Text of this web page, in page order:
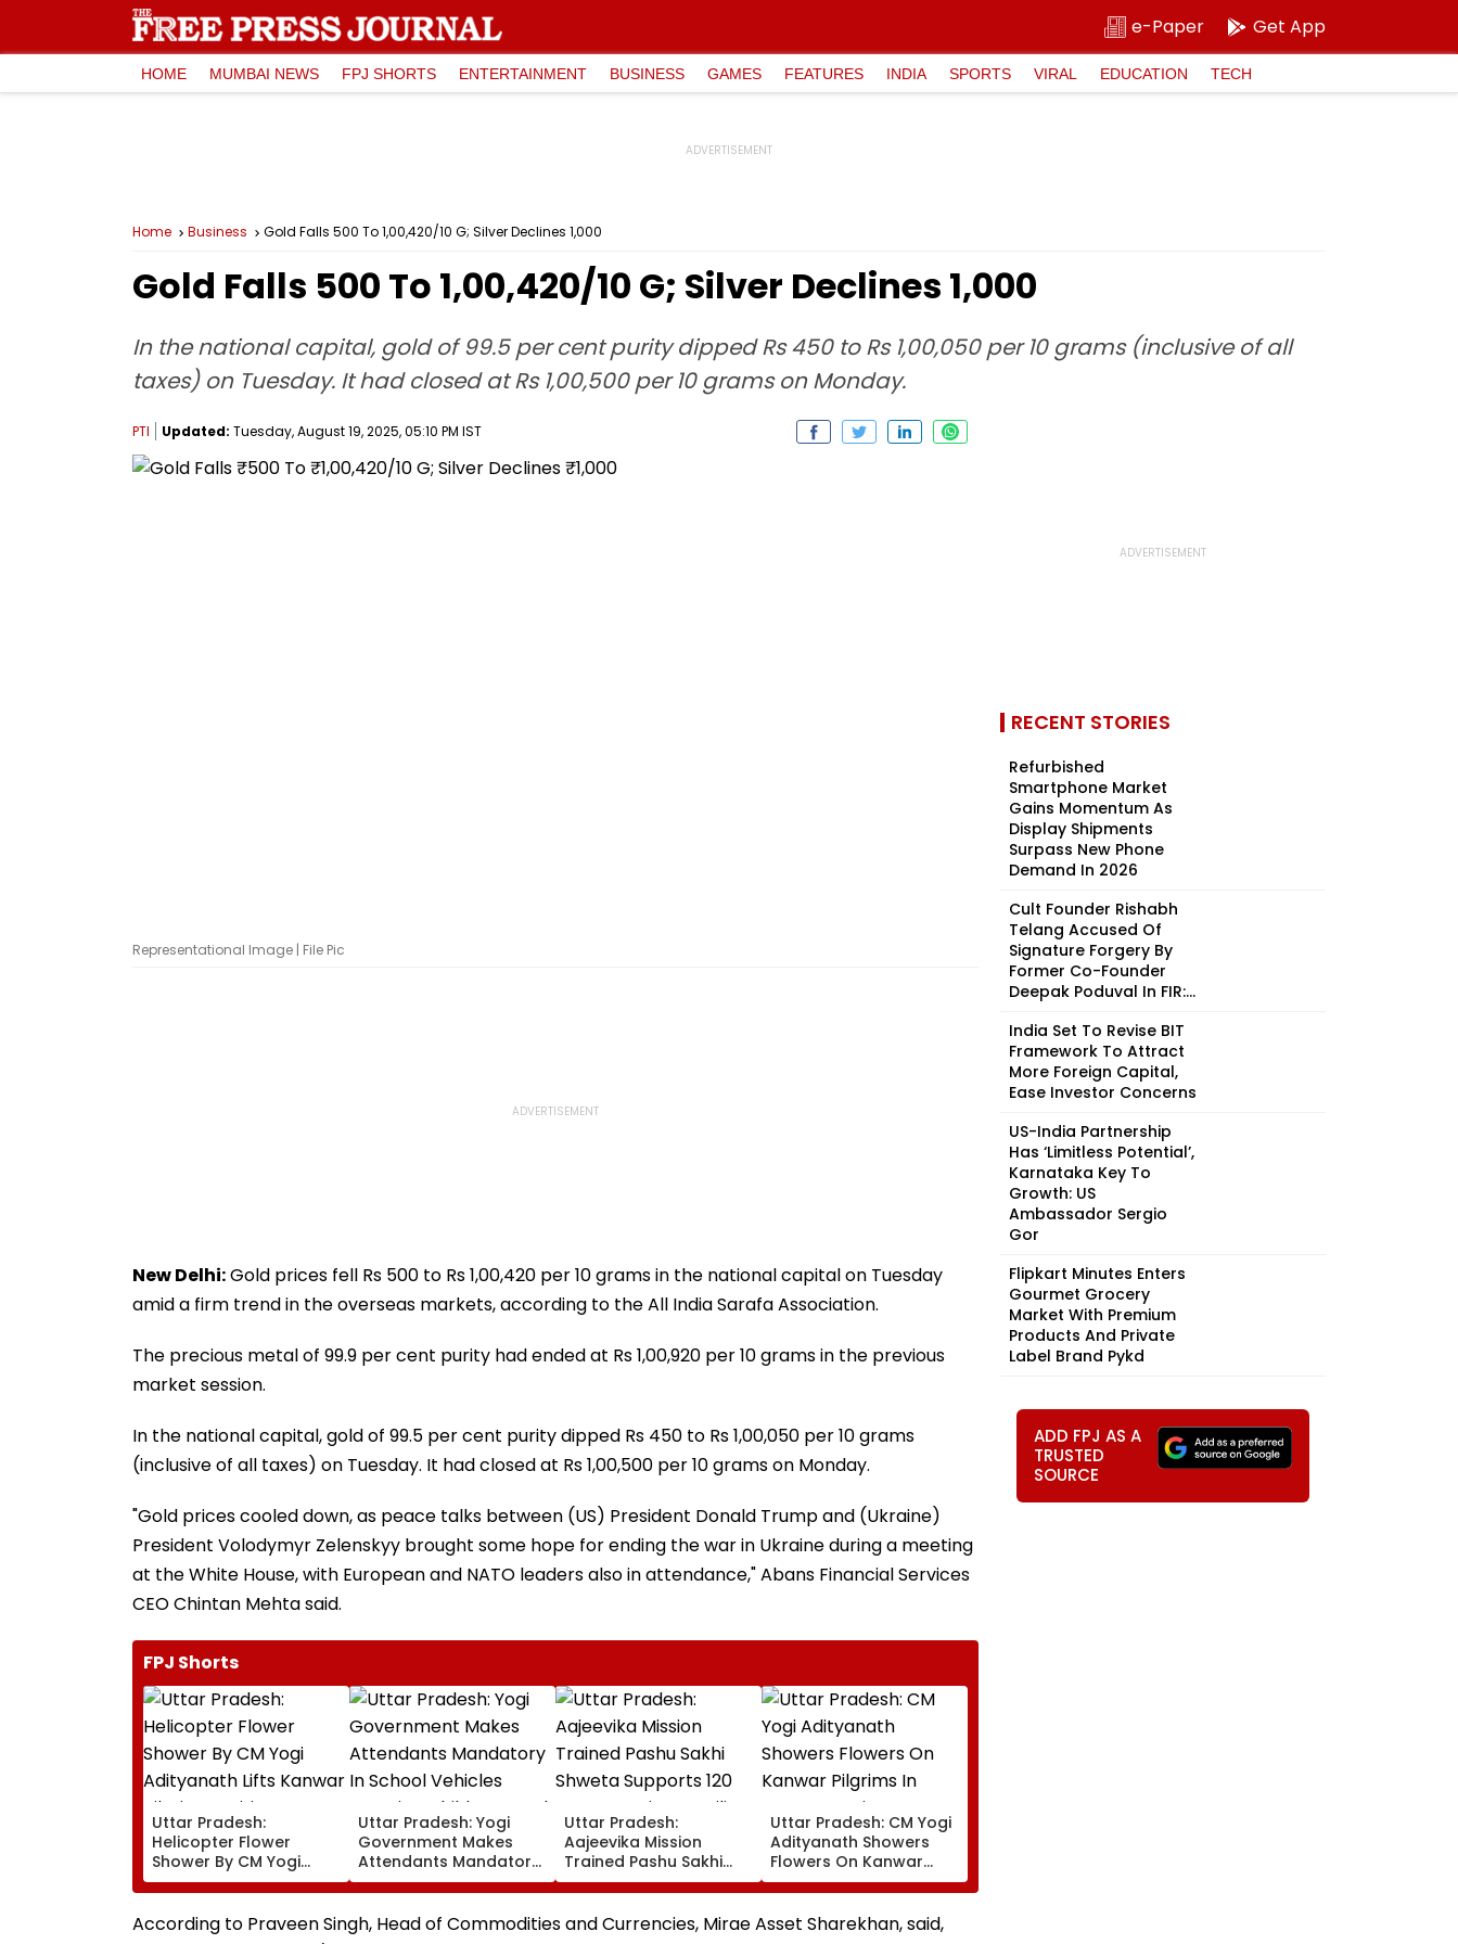
e-Paper Get App
HOME MUMBAI NEWS FPJ SHORTS ENTERTAINMENT BUSINESS GAMES FEATURES INDIA SPORTS VIRAL EDUCATION TECH
Home Business Gold Falls ₹500 To ₹1,00,420/10 G; Silver Declines ₹1,000
Gold Falls ₹500 To ₹1,00,420/10 G; Silver Declines ₹1,000
In the national capital, gold of 99.5 per cent purity dipped Rs 450 to Rs 1,00,050 per 10 grams (inclusive of all
taxes) on Tuesday. It had closed at Rs 1,00,500 per 10 grams on Monday.
PTI Updated: Tuesday, August 19, 2025, 05:10 PM IST
Representational Image | File Pic
New Delhi:Gold prices fell Rs 500 to Rs 1,00,420 per 10 grams in the national capital on Tuesday
amid a firm trend in the overseas markets, according to the All India Sarafa Association.
The precious metal of 99.9 per cent purity had ended at Rs 1,00,920 per 10 grams in the previous
market session.
In the national capital, gold of 99.5 per cent purity dipped Rs 450 to Rs 1,00,050 per 10 grams
(inclusive of all taxes) on Tuesday. It had closed at Rs 1,00,500 per 10 grams on Monday.
"Gold prices cooled down, as peace talks between (US) President Donald Trump and (Ukraine)
President Volodymyr Zelenskyy brought some hope for ending the war in Ukraine during a meeting
at the White House, with European and NATO leaders also in attendance," Abans Financial Services
CEO Chintan Mehta said.
FPJ Shorts
Uttar Pradesh:
Helicopter Flower
Shower By CM Yogi
Adityanath Lifts Kanwar
Pilgrims’ Spirits In
Meerut | VIDEO
Uttar Pradesh: Yogi
Government Makes
Attendants Mandatory
In School Vehicles
Carrying Children Aged
12 Or Below
Uttar Pradesh:
Aajeevika Mission
Trained Pashu Sakhi
Shweta Supports 120
Goat-Rearing Families
And Earns ₹30,000
Uttar Pradesh: CM Yogi
Adityanath Showers
Flowers On Kanwar
Pilgrims In Meerut,
Reviews Security And
Facilities | VIDEO
According to Praveen Singh, Head of Commodities and Currencies, Mirae Asset Sharekhan, said,
RECENT STORIES
Refurbished
Smartphone Market
Gains Momentum As
Display Shipments
Surpass New Phone
Demand In 2026
Cult Founder Rishabh
Telang Accused Of
Signature Forgery By
Former Co-Founder
Deepak Poduval In FIR:...
India Set To Revise BIT
Framework To Attract
More Foreign Capital,
Ease Investor Concerns
US-India Partnership
Has ‘Limitless Potential’,
Karnataka Key To
Growth: US
Ambassador Sergio
Gor
Flipkart Minutes Enters
Gourmet Grocery
Market With Premium
Products And Private
Label Brand Pykd
ADD FPJ AS A
TRUSTED
SOURCE